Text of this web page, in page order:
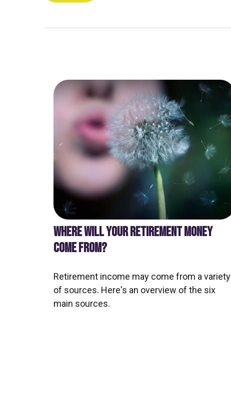
WHERE WILL YOUR RETIREMENT MONEY
COME FROM?
Retirement income may come from a variety
of sources. Here's an overview of the six
main sources.